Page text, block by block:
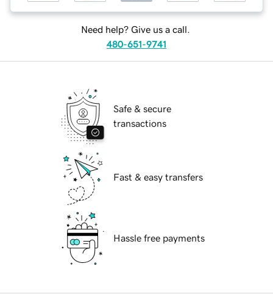
Need help? Give us a call.
480-651-9741
Safe & secure
transactions
Fast & easy transfers
Hassle free payments